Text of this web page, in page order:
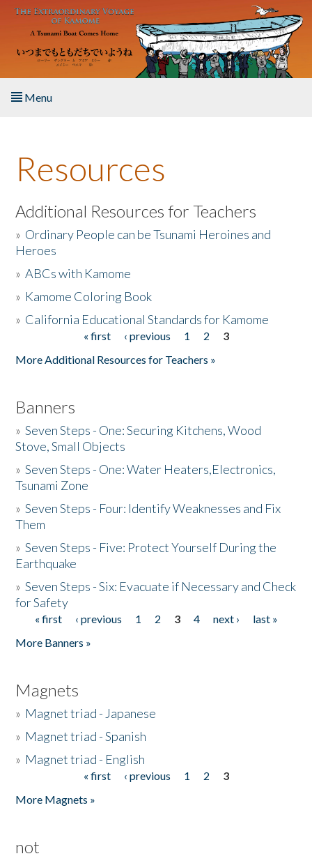
Skip to main content
Menu
About the Book
Listen to the Book
Activities
The Story & Student Exchange
Resources
Additional Resources for Teachers
» Ordinary People can be Tsunami Heroines and
Heroes
»ABCs with Kamome
» Kamome Coloring Book
» California Educational Standards for Kamome
« first ‹ previous 1 2
3
More Additional Resources for Teachers »
Banners
»Seven Steps - One: Securing Kitchens, Wood
Stove, Small Objects
»Seven Steps - One: Water Heaters,Electronics,
Tsunami Zone
»Seven Steps - Four: Identify Weaknesses and Fix
Them
»Seven Steps - Five: Protect Yourself During the
Earthquake
»Seven Steps - Six: Evacuate if Necessary and Check
for Safety
Pages
« first ‹ previous 1 2 3 4 next ›
last »
More Banners »
Magnets
» Magnet triad - Japanese
» Magnet triad - Spanish
» Magnet triad - English
« first ‹ previous 1 2
3
More Magnets »
not